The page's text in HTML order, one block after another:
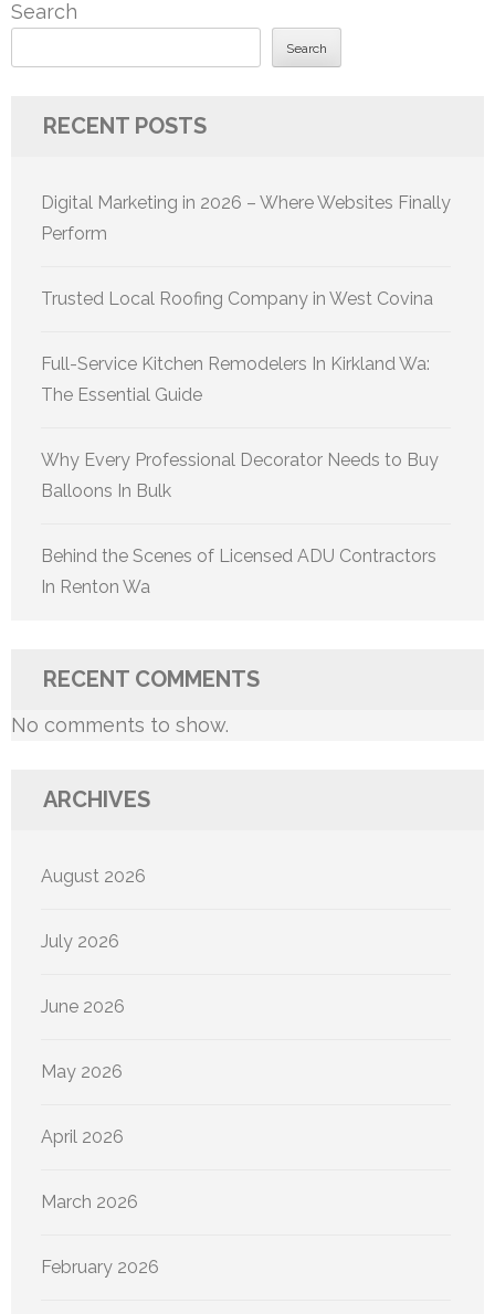
Search
Search
RECENT POSTS
Digital Marketing in 2026 – Where Websites Finally
Perform
Trusted Local Roofing Company in West Covina
Full-Service Kitchen Remodelers In Kirkland Wa:
The Essential Guide
Why Every Professional Decorator Needs to Buy
Balloons In Bulk
Behind the Scenes of Licensed ADU Contractors
In Renton Wa
RECENT COMMENTS
No comments to show.
ARCHIVES
August 2026
July 2026
June 2026
May 2026
April 2026
March 2026
February 2026